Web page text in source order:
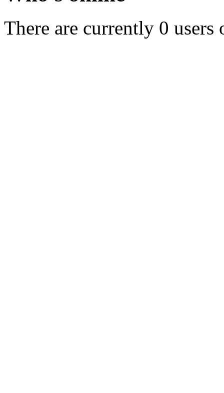
There are currently 0 users